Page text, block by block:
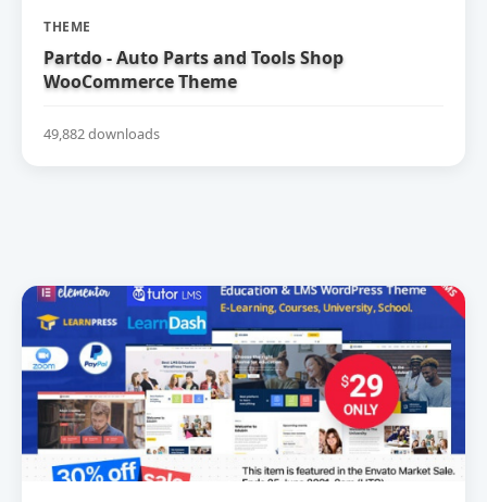
THEME
Partdo - Auto Parts and Tools Shop
WooCommerce Theme
49,882 downloads